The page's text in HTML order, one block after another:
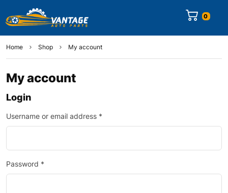
0
Home Shop My account
My account
Login
Username or email address *
Password *